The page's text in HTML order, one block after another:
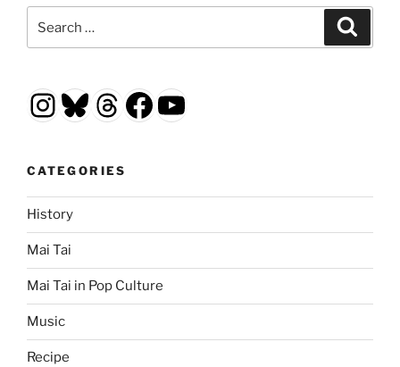
for:
Instagram
Bluesky
Threads
Facebook
YouTube
CATEGORIES
History
Mai Tai
Mai Tai in Pop Culture
Music
Recipe